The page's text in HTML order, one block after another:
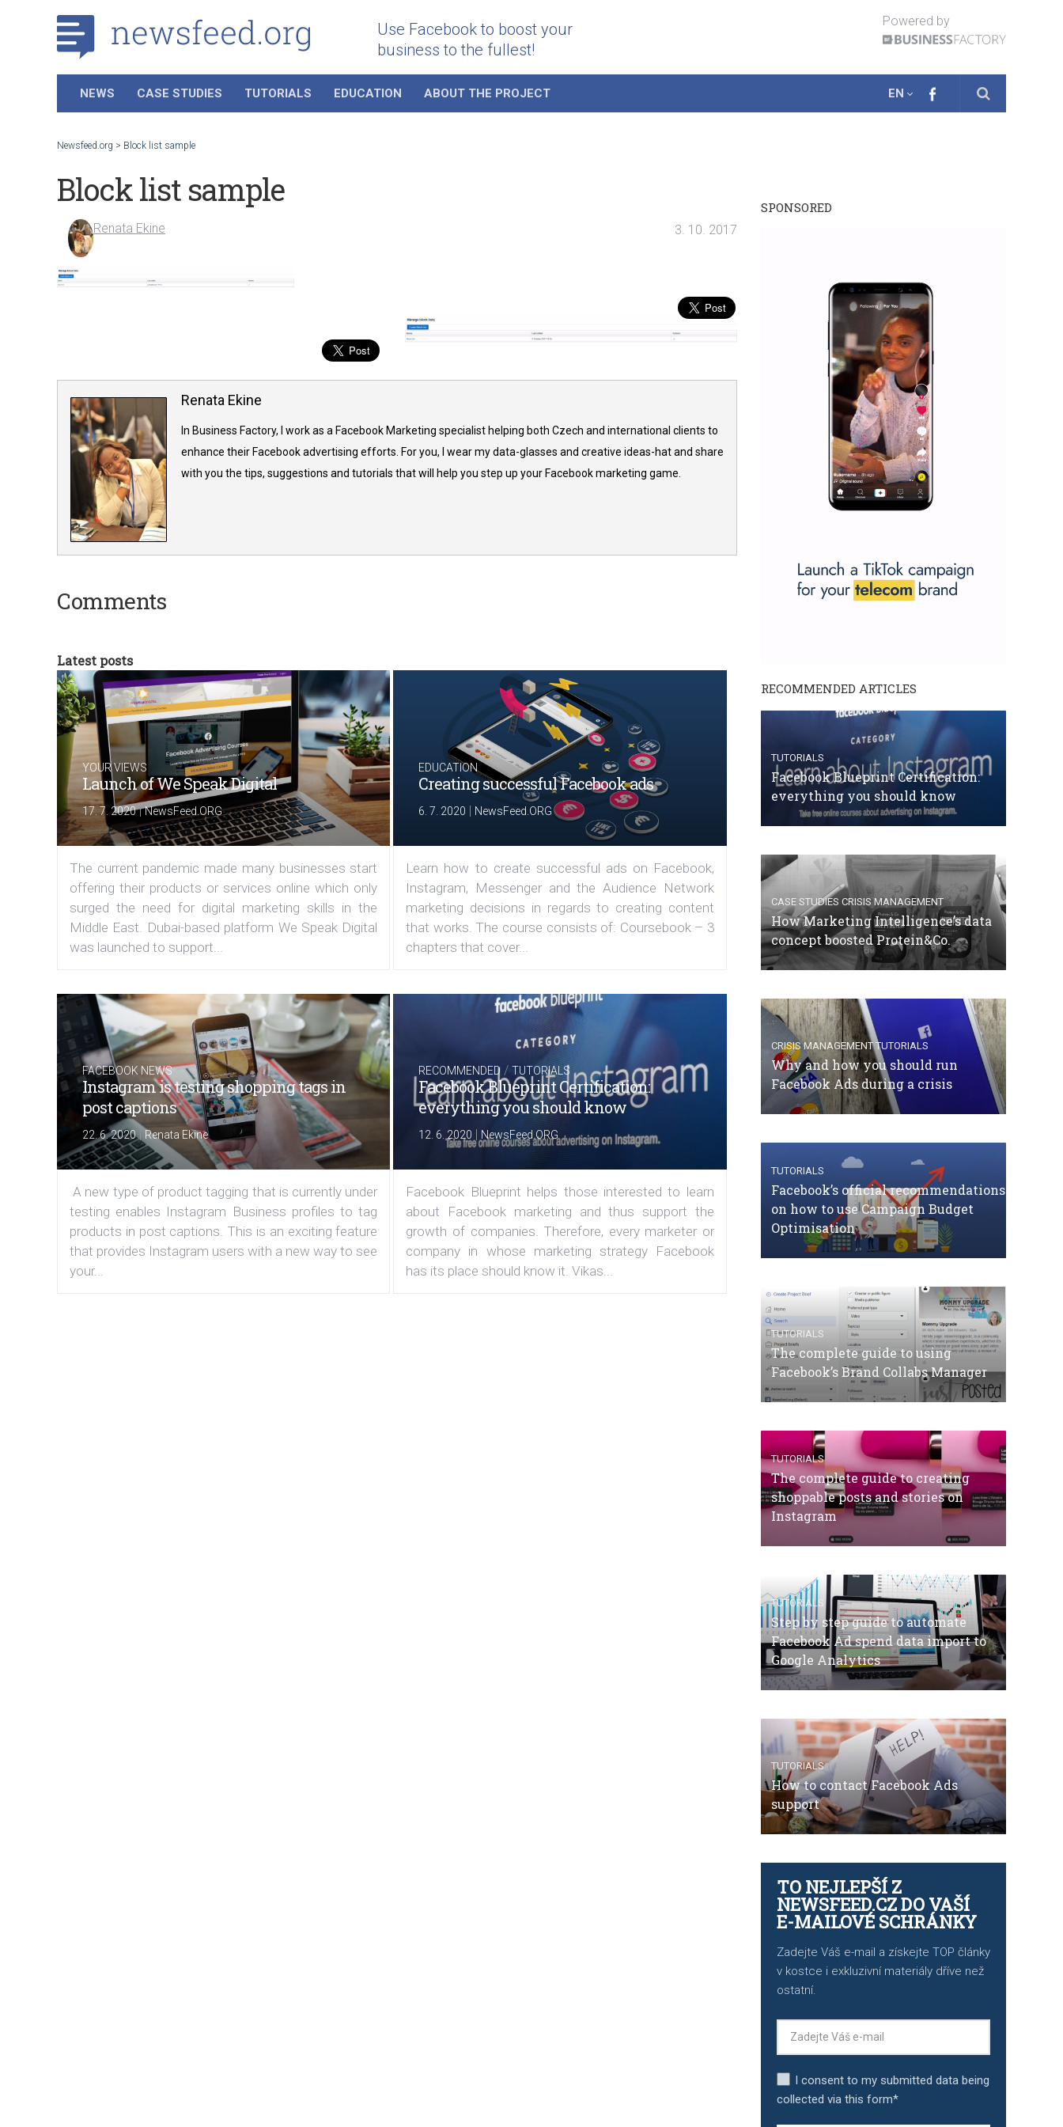
Use Facebook to boost your
business to the fullest!
Powered by
NEWS CASE STUDIES TUTORIALS EDUCATION ABOUT THE PROJECT EN
Newsfeed.org > Block list sample
Block list sample
Renata Ekine 3. 10. 2017
Renata Ekine
In Business Factory, I work as a Facebook Marketing specialist helping both Czech and international clients to
enhance their Facebook advertising efforts. For you, I wear my data-glasses and creative ideas-hat and share
with you the tips, suggestions and tutorials that will help you step up your Facebook marketing game.
Comments
Latest posts
YOUR VIEWS
Launch of We Speak Digital
17. 7. 2020|NewsFeed.ORG
The current pandemic made many businesses start
offering their products or services online which only
surged the need for digital marketing skills in the
Middle East. Dubai-based platform We Speak Digital
was launched to support...
EDUCATION
Creating successful Facebook ads
6. 7. 2020 | NewsFeed.ORG
Learn how to create successful ads on Facebook,
Instagram, Messenger and the Audience Network
marketing decisions in regards to creating content
that works. The course consists of: Coursebook – 3
chapters that cover...
FACEBOOK NEWS
Instagram is testing shopping tags in
post captions
22. 6. 2020|Renata Ekine
A new type of product tagging that is currently under
testing enables Instagram Business profiles to tag
products in post captions. This is an exciting feature
that provides Instagram users with a new way to see
your...
RECOMMENDED /TUTORIALS
Facebook Blueprint Certification:
everything you should know
12. 6. 2020 | NewsFeed.ORG
Facebook Blueprint helps those interested to learn
about Facebook marketing and thus support the
growth of companies. Therefore, every marketer or
company in whose marketing strategy Facebook
has its place should know it. Vikas...
SPONSORED
RECOMMENDED ARTICLES
TUTORIALS
Facebook Blueprint Certification:
everything you should know
CASE STUDIES CRISIS MANAGEMENT
How Marketing Intelligence’s data
concept boosted Protein&Co.
CRISIS MANAGEMENT TUTORIALS
Why and how you should run
Facebook Ads during a crisis
TUTORIALS
Facebook’s official recommendations
on how to use Campaign Budget
Optimisation
TUTORIALS
The complete guide to using
Facebook’s Brand Collabs Manager
TUTORIALS
The complete guide to creating
shoppable posts and stories on
Instagram
TUTORIALS
Step by step guide to automate
Facebook Ad spend data import to
Google Analytics
TUTORIALS
How to contact Facebook Ads
support
TO NEJLEPŠÍ Z
NEWSFEED.CZ DO VAŠÍ
E-MAILOVÉ SCHRÁNKY
Zadejte Váš e-mail a získejte TOP články
v kostce i exkluzivní materiály dříve než
ostatní.
I consent to my submitted data being
collected via this form*